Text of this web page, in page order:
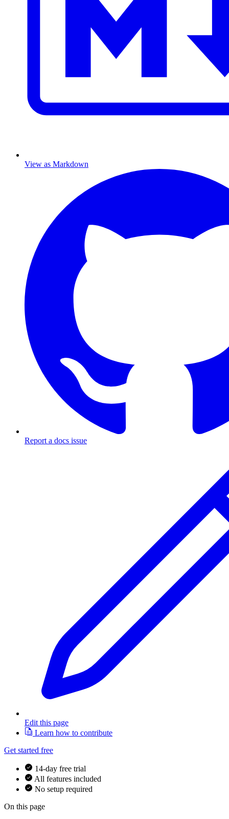
View as Markdown
Report a docs issue
Edit this page
Learn how to contribute
Get started free
14-day free trial
All features included
No setup required
On this page